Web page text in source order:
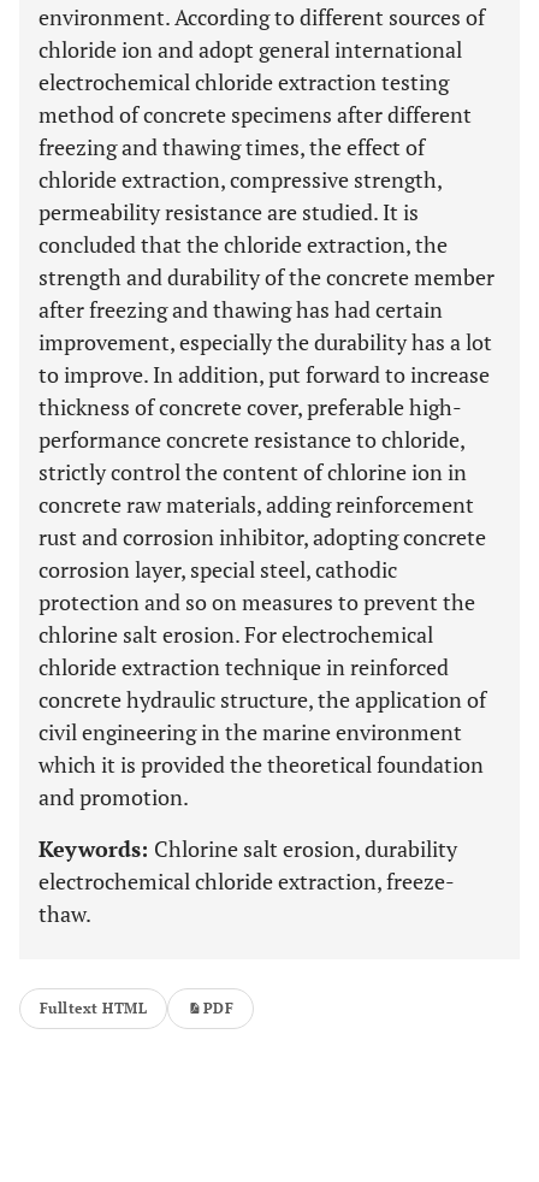
environment. According to different sources of
chloride ion and adopt general international
electrochemical chloride extraction testing
method of concrete specimens after different
freezing and thawing times, the effect of
chloride extraction, compressive strength,
permeability resistance are studied. It is
concluded that the chloride extraction, the
strength and durability of the concrete member
after freezing and thawing has had certain
improvement, especially the durability has a lot
to improve. In addition, put forward to increase
thickness of concrete cover, preferable high-
performance concrete resistance to chloride,
strictly control the content of chlorine ion in
concrete raw materials, adding reinforcement
rust and corrosion inhibitor, adopting concrete
corrosion layer, special steel, cathodic
protection and so on measures to prevent the
chlorine salt erosion. For electrochemical
chloride extraction technique in reinforced
concrete hydraulic structure, the application of
civil engineering in the marine environment
which it is provided the theoretical foundation
and promotion.
Keywords: Chlorine salt erosion, durability
electrochemical chloride extraction, freeze-
thaw.
Fulltext HTML PDF